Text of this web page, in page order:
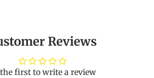
Reviews
first to write a review